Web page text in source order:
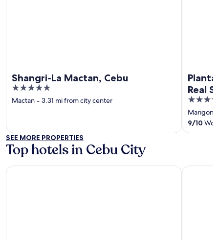
Shangri-La Mactan, Cebu
5
out
Mactan ‐ 3.31 mi from city center
Real
5
out
of
5
9/10
SEE MORE PROPERTIES
Top hotels in Cebu City
Fili Hotel Cebu Radisson